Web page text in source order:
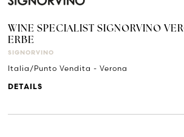
WINE SPECIALIST SIGNORVINO
ERBE
SIGNORVINO
Italia/Punto Vendita - Verona
DETAILS